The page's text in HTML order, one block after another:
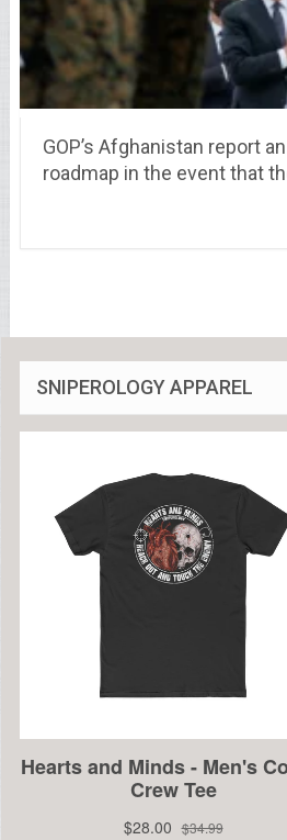
GOP’s Afghanistan report
roadmap in the event that
SNIPEROLOGY APPAREL